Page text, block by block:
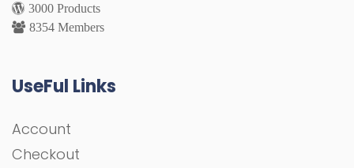
3000 Products
8354 Members
UseFul Links
Account
Checkout